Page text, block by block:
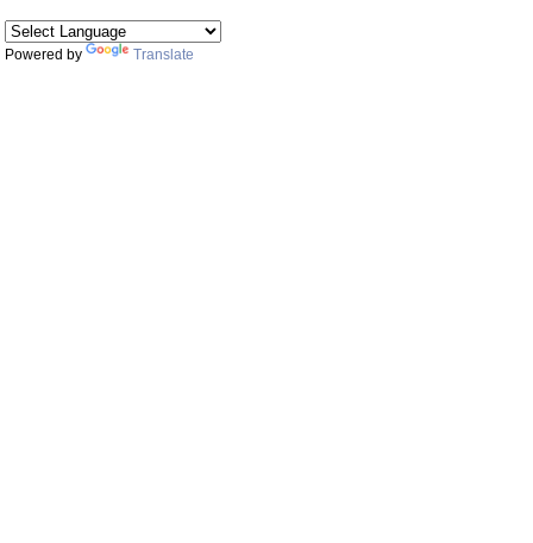
Powered by Translate